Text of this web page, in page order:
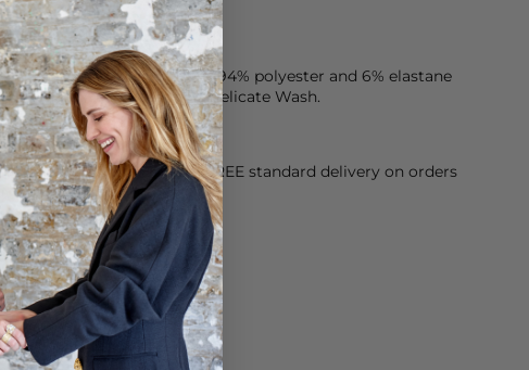
one piece is made from 94% polyester and 6% elastane
detergent. Try Steamery Delicate Wash.
Working Day dispatch. FREE standard delivery on orders
& easy paid for returns.